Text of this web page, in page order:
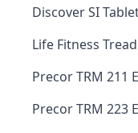
Discover SI
Life Fitness
Precor TRM 211
Precor TRM 223